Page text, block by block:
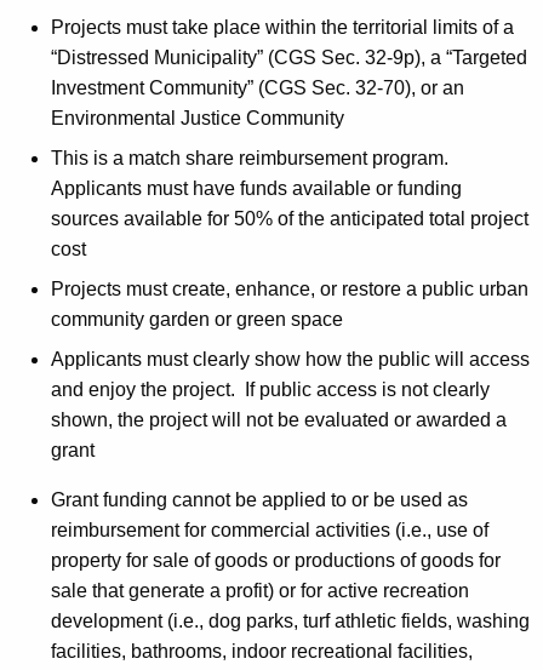
Projects must take place within the territorial limits of a
“Distressed Municipality” (CGS Sec. 32-9p), a “Targeted
Investment Community” (CGS Sec. 32-70), or an
Environmental Justice Community
This is a match share reimbursement program.
Applicants must have funds available or funding
sources available for 50% of the anticipated total project
cost
Projects must create, enhance, or restore a public urban
community garden or green space
Applicants must clearly show how the public will access
and enjoy the project. If public access is not clearly
shown, the project will not be evaluated or awarded a
grant
Grant funding cannot be applied to or be used as
reimbursement for commercial activities (i.e., use of
property for sale of goods or productions of goods for
sale that generate a profit) or for active recreation
development (i.e., dog parks, turf athletic fields, washing
facilities, bathrooms, indoor recreational facilities,